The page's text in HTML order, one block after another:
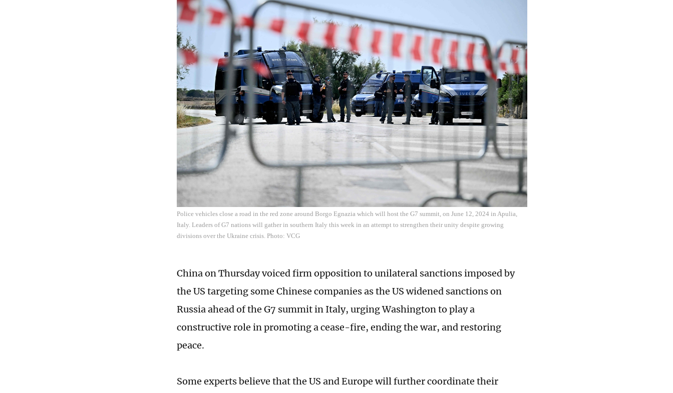
Police vehicles close a road in the red zone around Borgo Egnazia which will host the G7 summit, on June 12, 2024 in Apulia,
Italy. Leaders of G7 nations will gather in southern Italy this week in an attempt to strengthen their unity despite growing
divisions over the Ukraine crisis. Photo: VCG
China on Thursday voiced firm opposition to unilateral sanctions imposed by
the US targeting some Chinese companies as the US widened sanctions on
Russia ahead of the G7 summit in Italy, urging Washington to play a
constructive role in promoting a cease-fire, ending the war, and restoring
peace.
Some experts believe that the US and Europe will further coordinate their